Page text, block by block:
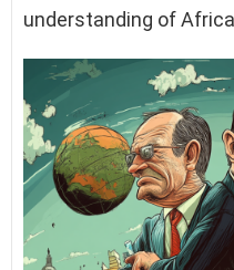
understanding of